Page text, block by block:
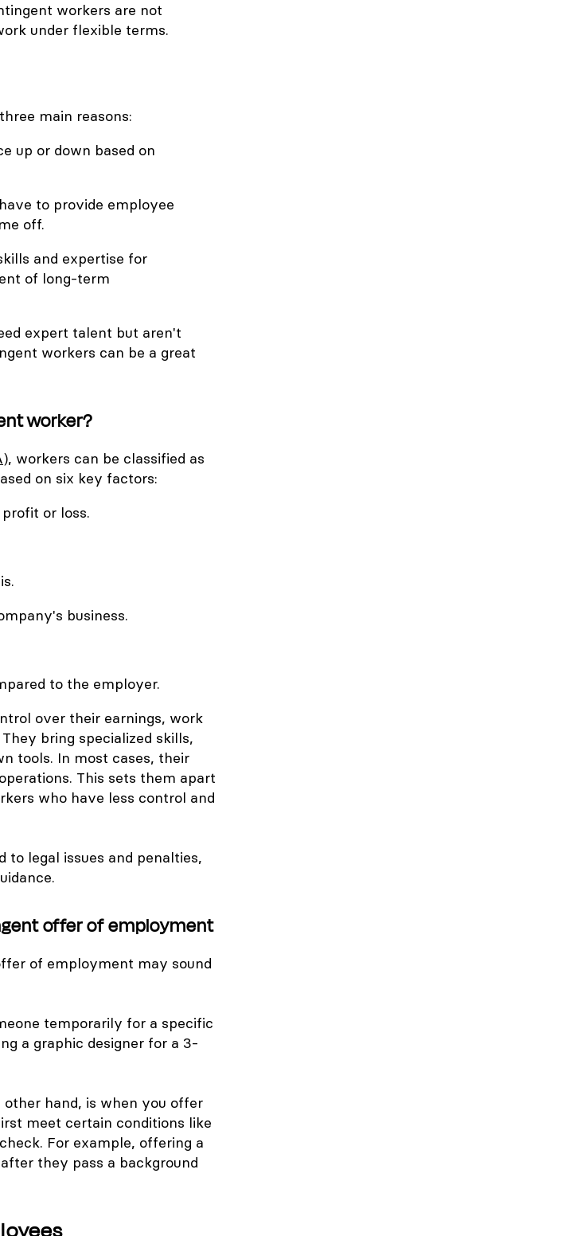
workers are not
under flexible terms.
main reasons:
up or down based on
to provide employee
off.
and expertise for
of long-term
expert talent but aren't
workers can be a great
worker?
, workers can be classified as
on six key factors:
or loss.
business.
to the employer.
over their earnings, work
bring specialized skills,
tools. In most cases, their
This sets them apart
who have less control and
to legal issues and penalties,
offer of employment
of employment may sound
temporarily for a specific
a graphic designer for a 3-
hand, is when you offer
meet certain conditions like
For example, offering a
they pass a background